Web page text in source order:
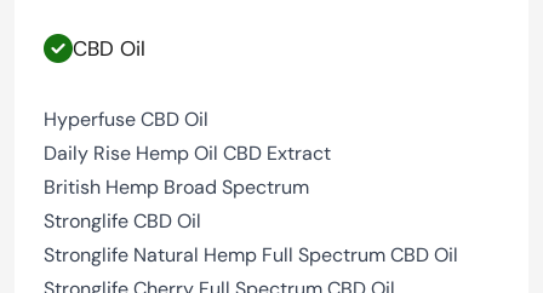
CBD Oil
Hyperfuse CBD Oil
Daily Rise Hemp Oil CBD Extract
British Hemp Broad Spectrum
Stronglife CBD Oil
Stronglife Natural Hemp Full Spectrum CBD Oil